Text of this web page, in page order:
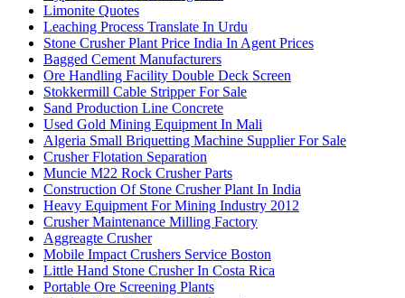
Limonite Quotes
Leaching Process Translate In Urdu
Stone Crusher Plant Price India In Agent Prices
Bagged Cement Manufacturers
Ore Handling Facility Double Deck Screen
Stokkermill Cable Stripper For Sale
Sand Production Line Concrete
Used Gold Mining Equipment In Mali
Algeria Small Briquetting Machine Supplier For Sale
Crusher Flotation Separation
Muncie M22 Rock Crusher Parts
Construction Of Stone Crusher Plant In India
Heavy Equipment For Mining Industry 2012
Crusher Maintenance Milling Factory
Aggreagte Crusher
Mobile Impact Crushers Service Boston
Little Hand Stone Crusher In Costa Rica
Portable Ore Screening Plants